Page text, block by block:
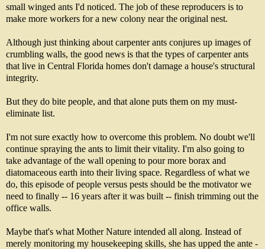
small winged ants I'd noticed. The job of these reproducers is to
make more workers for a new colony near the original nest.
Although just thinking about carpenter ants conjures up images of
crumbling walls, the good news is that the types of carpenter ants
that live in Central Florida homes don't damage a house's structural
integrity.
But they do bite people, and that alone puts them on my must-
eliminate list.
I'm not sure exactly how to overcome this problem. No doubt we'll
continue spraying the ants to limit their vitality. I'm also going to
take advantage of the wall opening to pour more borax and
diatomaceous earth into their living space. Regardless of what we
do, this episode of people versus pests should be the motivator we
need to finally -- 16 years after it was built -- finish trimming out the
office walls.
Maybe that's what Mother Nature intended all along. Instead of
merely monitoring my housekeeping skills, she has upped the ante -